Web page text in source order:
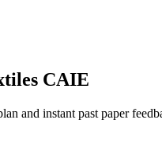
CAIE
and instant past paper